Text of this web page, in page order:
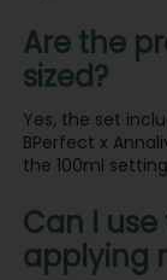
Are the
sized?
Yes, the set
BPerfect x
the 100ml
Can I
applying